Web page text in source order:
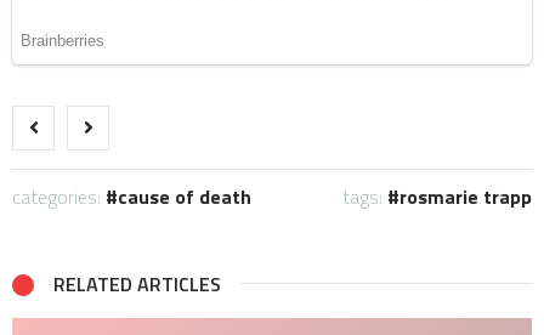
categories: cause of death tags: rosmarie trapp
RELATED ARTICLES